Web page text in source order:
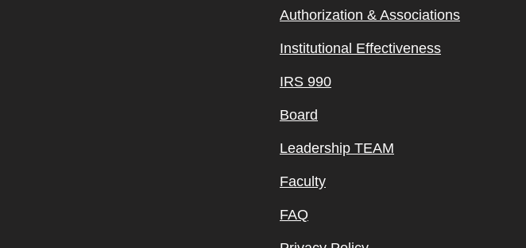
Authorization & Associations
Institutional Effectiveness
IRS 990
Board
Leadership TEAM
Faculty
FAQ